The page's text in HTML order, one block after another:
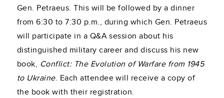
Gen. Petraeus. This will be followed by a dinner
from 6:30 to 7:30 p.m., during which Gen. Petraeus
will participate in a Q&A session about his
distinguished military career and discuss his new
book, Conflict: The Evolution of Warfare from 1945
to Ukraine. Each attendee will receive a copy of
the book with their registration.